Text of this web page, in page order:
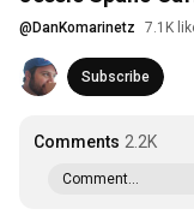
@ DanKomarinetz 7.1K
Subscribe
Comments 2.2K
Comment...